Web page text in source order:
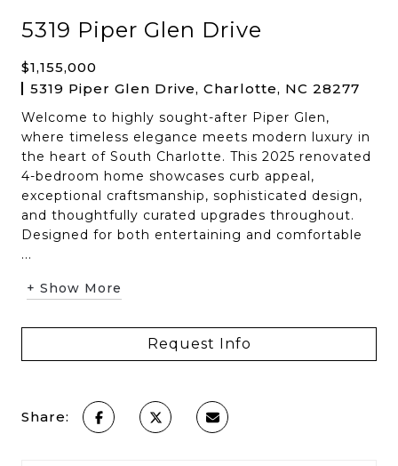
5319 Piper Glen Drive
$1,155,000
5319 Piper Glen Drive, Charlotte, NC 28277
Welcome to highly sought-after Piper Glen,
where timeless elegance meets modern luxury in
the heart of South Charlotte. This 2025 renovated
4-bedroom home showcases curb appeal,
exceptional craftsmanship, sophisticated design,
and thoughtfully curated upgrades throughout.
Designed for both entertaining and comfortable
...
+ Show More
Request Info
Share: